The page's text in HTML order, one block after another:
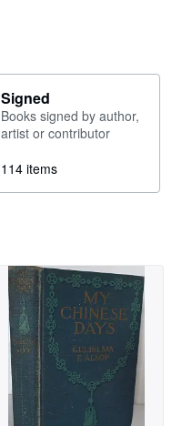
Signed
Books signed by author,
artist or contributor
114 items